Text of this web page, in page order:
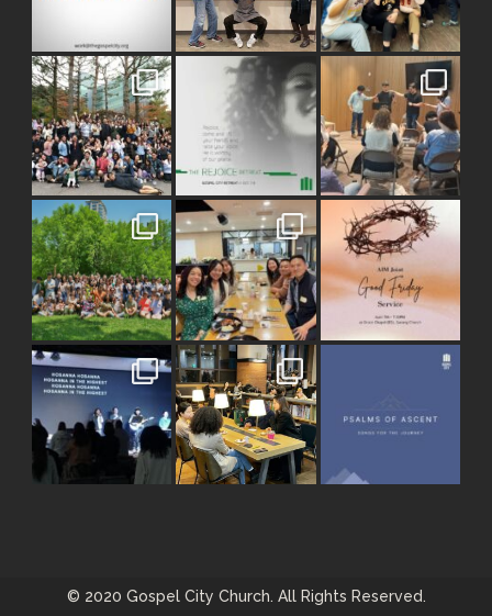
© 2020 Gospel City Church. All Rights Reserved.